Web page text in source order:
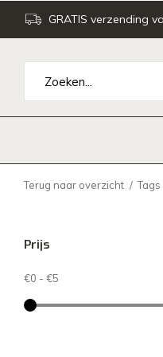
GRATIS verzending
Terug naar overzicht Tags
Prijs
€0 - €5